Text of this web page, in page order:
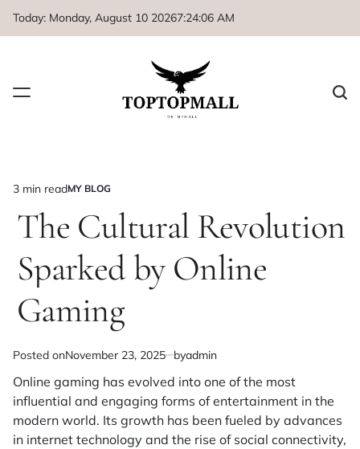
Today: Monday, August 10 20267:24:06 AM
Estimated
read
3 min readPOSTED
MY BLOG
The Cultural Revolution
Sparked by Online
Gaming
Posted onNovember 23, 2025 byadmin
Online gaming has evolved into one of the most
influential and engaging forms of entertainment in the
modern world. Its growth has been fueled by advances
in internet technology and the rise of social connectivity,